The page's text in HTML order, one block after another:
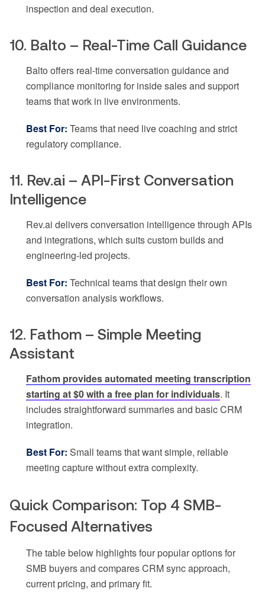
inspection and deal execution.
10. Balto – Real-Time Call Guidance
Balto offers real-time conversation guidance and
compliance monitoring for inside sales and support
teams that work in live environments.
Best For: Teams that need live coaching and strict
regulatory compliance.
11. Rev.ai – API-First Conversation
Intelligence
Rev.ai delivers conversation intelligence through APIs
and integrations, which suits custom builds and
engineering-led projects.
Best For: Technical teams that design their own
conversation analysis workflows.
12. Fathom – Simple Meeting
Assistant
Fathom provides automated meeting transcription
starting at $0 with a free plan for individuals. It
includes straightforward summaries and basic CRM
integration.
Best For: Small teams that want simple, reliable
meeting capture without extra complexity.
Quick Comparison: Top 4 SMB-
Focused Alternatives
The table below highlights four popular options for
SMB buyers and compares CRM sync approach,
current pricing, and primary fit.